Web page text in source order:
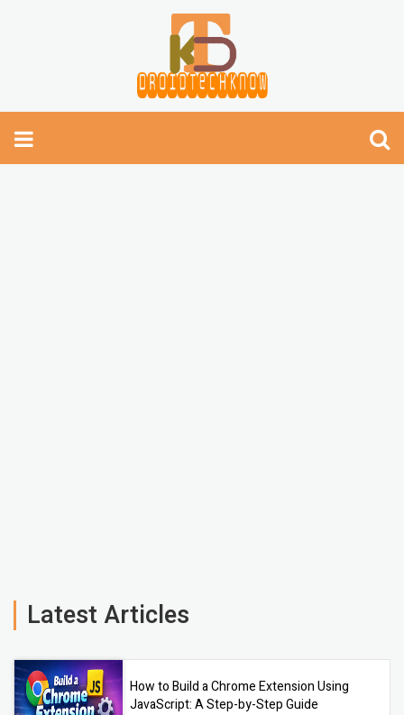
Latest Articles
How to Build a Chrome Extension Using
JavaScript: A Step-by-Step Guide